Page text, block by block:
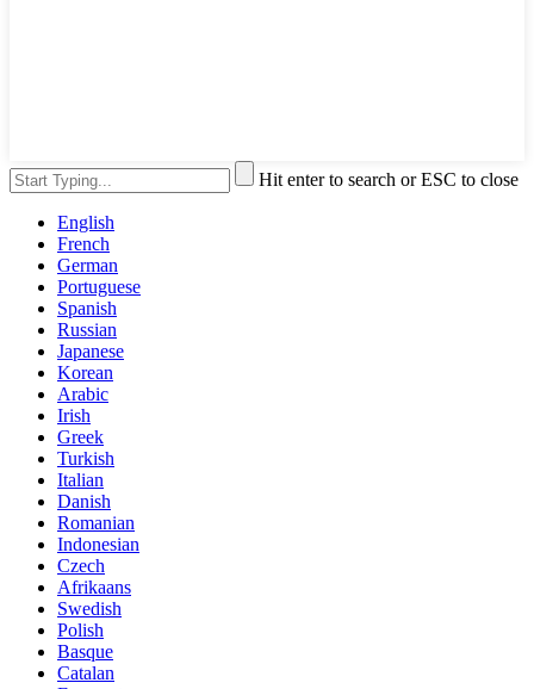
Hit enter to search or ESC to close
English
French
German
Portuguese
Spanish
Russian
Japanese
Korean
Arabic
Irish
Greek
Turkish
Italian
Danish
Romanian
Indonesian
Czech
Afrikaans
Swedish
Polish
Basque
Catalan